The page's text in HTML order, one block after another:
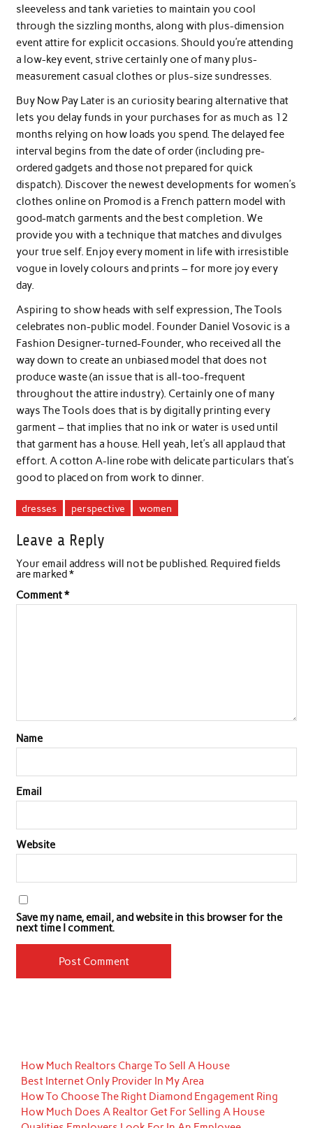
sleeveless and tank varieties to maintain you cool
through the sizzling months, along with plus-dimension
event attire for explicit occasions. Should you’re attending
a low-key event, strive certainly one of many plus-
measurement casual clothes or plus-size sundresses.
Buy Now Pay Later is an curiosity bearing alternative that
lets you delay funds in your purchases for as much as 12
months relying on how loads you spend. The delayed fee
interval begins from the date of order (including pre-
ordered gadgets and those not prepared for quick
dispatch). Discover the newest developments for women’s
clothes online on Promod is a French pattern model with
good-match garments and the best completion. We
provide you with a technique that matches and divulges
your true self. Enjoy every moment in life with irresistible
vogue in lovely colours and prints – for more joy every
day.
Aspiring to show heads with self expression, The Tools
celebrates non-public model. Founder Daniel Vosovic is a
Fashion Designer-turned-Founder, who received all the
way down to create an unbiased model that does not
produce waste (an issue that is all-too-frequent
throughout the attire industry). Certainly one of many
ways The Tools does that is by digitally printing every
garment – that implies that no ink or water is used until
that garment has a house. Hell yeah, let’s all applaud that
effort. A cotton A-line robe with delicate particulars that’s
good to placed on from work to dinner.
dresses perspective women
Leave a Reply
Your email address will not be published. Required fields
are marked*
Comment*
Name
Email
Website
Save my name, email, and website in this browser for the
next time I comment.
How Much Realtors Charge To Sell A House
Best Internet Only Provider In My Area
How To Choose The Right Diamond Engagement Ring
How Much Does A Realtor Get For Selling A House